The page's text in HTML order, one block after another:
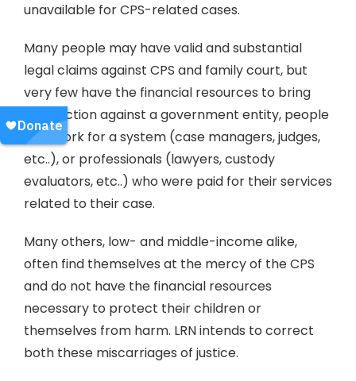
unavailable for CPS-related cases.
Many people may have valid and substantial
legal claims against CPS and family court, but
very few have the financial resources to bring
legal action against a government entity, people
who work for a system (case managers, judges,
etc..), or professionals (lawyers, custody
evaluators, etc..) who were paid for their services
related to their case.
Many others, low- and middle-income alike,
often find themselves at the mercy of the CPS
and do not have the financial resources
necessary to protect their children or
themselves from harm. LRN intends to correct
both these miscarriages of justice.